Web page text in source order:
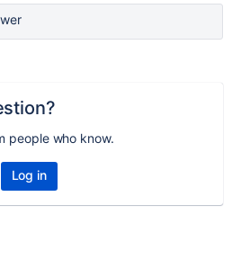
people who know.
Log in